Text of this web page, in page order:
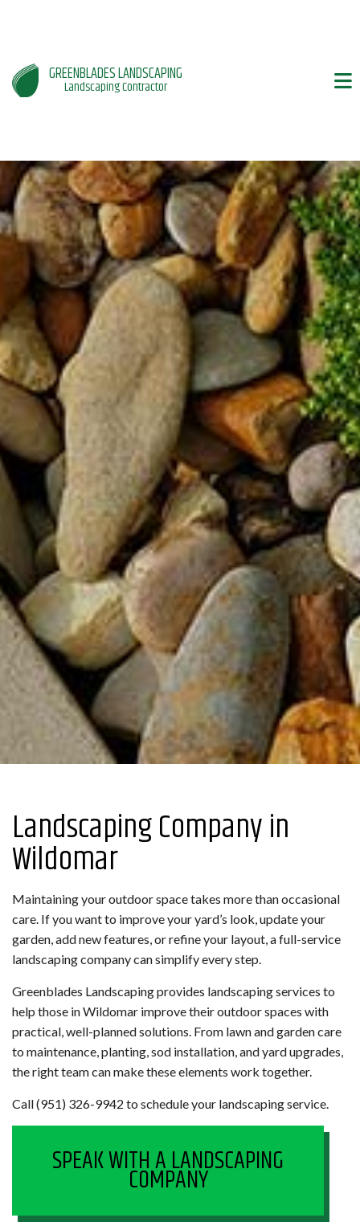
GREENBLADES LANDSCAPING
Landscaping Contractor
Landscaping Company in
Wildomar
Maintaining your outdoor space takes more than occasional
care. If you want to improve your yard’s look, update your
garden, add new features, or refine your layout, a full-service
landscaping company can simplify every step.
Greenblades Landscaping provides landscaping services to
help those in Wildomar improve their outdoor spaces with
practical, well-planned solutions. From lawn and garden care
to maintenance, planting, sod installation, and yard upgrades,
the right team can make these elements work together.
Call (951) 326-9942 to schedule your landscaping service.
SPEAK WITH A LANDSCAPING
COMPANY